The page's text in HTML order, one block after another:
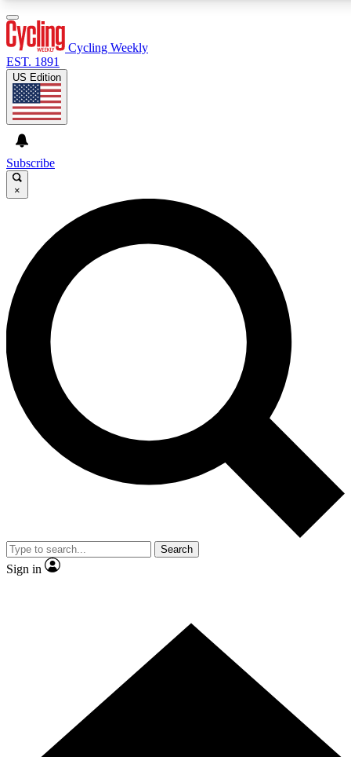
GET CLUB ACCESS QUICK
For the quickest way to join, enter your email below. We’ll
send a confirmation email and sign you up to Cycling
Weekly newsletters with the latest cycling news, riding
advice and features.
Contact me with news and offers from other Future brands
By submitting your information you agree to the Terms & Conditions and
and are aged 16 or over.
Cycling Weekly
EST. 1891
US Edition
Subscribe
×
Search
Sign in